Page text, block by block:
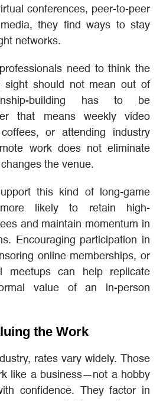
conferences, peer-to-peer
they find ways to stay
networks.
need to think the
sight should not mean out of
building has to be
that means weekly video
or attending industry
work does not eliminate
the venue.
this kind of long-game
likely to retain high-
and maintain momentum in
Encouraging participation in
online memberships, or
meetups can help replicate
value of an in-person
the Work
rates vary widely. Those
like a business—not a hobby
confidence. They factor in